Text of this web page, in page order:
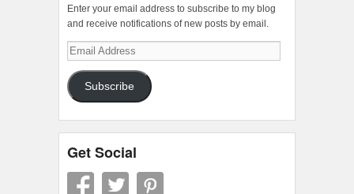
Enter your email address to subscribe to my blog
and receive notifications of new posts by email.
Email
Address
Subscribe
Get Social